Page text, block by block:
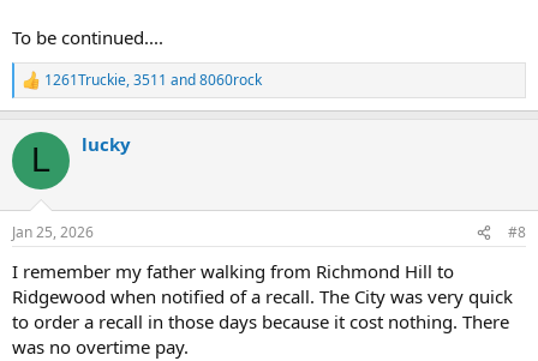
To be continued....
R
e
c
i
s
1261Truckie,3511 and8060rock
L lucky
Jan 25, 2026 #8
I remember my father walking from Richmond Hill to
Ridgewood when notified of a recall. The City was very quick
to order a recall in those days because it cost nothing. There
was no overtime pay.